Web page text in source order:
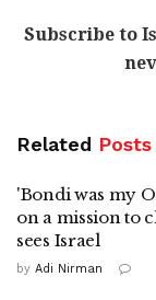
Subscribe to
Related Posts
'Bondi was my
on a mission to
sees Israel
by Adi Nirman